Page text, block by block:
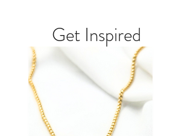
Get Inspired